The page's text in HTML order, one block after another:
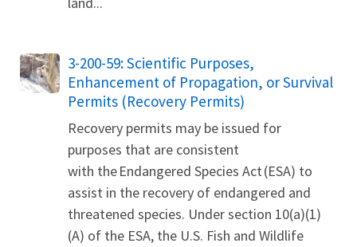
3-200-59: Scientific Purposes,
Enhancement of Propagation, or Survival
Permits (Recovery Permits)
Recovery permits may be issued for
purposes that are consistent
with the Endangered Species Act (ESA) to
assist in the recovery of endangered and
threatened species. Under section 10(a)(1)
(A) of the ESA, the U.S. Fish and Wildlife